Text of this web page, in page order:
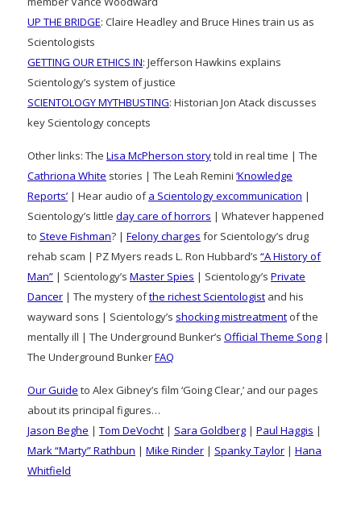
UP THE BRIDGE: Claire Headley and Bruce Hines train us as
Scientologists
GETTING OUR ETHICS IN: Jefferson Hawkins explains
Scientology’s system of justice
SCIENTOLOGY MYTHBUSTING: Historian Jon Atack discusses
key Scientology concepts
Other links: The Lisa McPherson storytold in real time | The
Cathriona White stories | The Leah Remini ‘Knowledge
Reports’ | Hear audio ofa Scientology excommunication |
Scientology’s little day care of horrors | Whatever happened
to Steve Fishman? | Felony charges for Scientology’s drug
rehab scam | PZ Myers reads L. Ron Hubbard’s “A History of
Man” | Scientology’s Master Spies | Scientology’s Private
Dancer | The mystery ofthe richest Scientologist and his
wayward sons | Scientology’s shocking mistreatment of the
mentally ill | The Underground Bunker’s Official Theme Song |
The Underground BunkerFAQ
Our Guide to Alex Gibney’s film ‘Going Clear,’ and our pages
about its principal figures…
Jason Beghe | Tom DeVocht | Sara Goldberg | Paul Haggis |
Mark “Marty” Rathbun | Mike Rinder | Spanky Taylor | Hana
Whitfield